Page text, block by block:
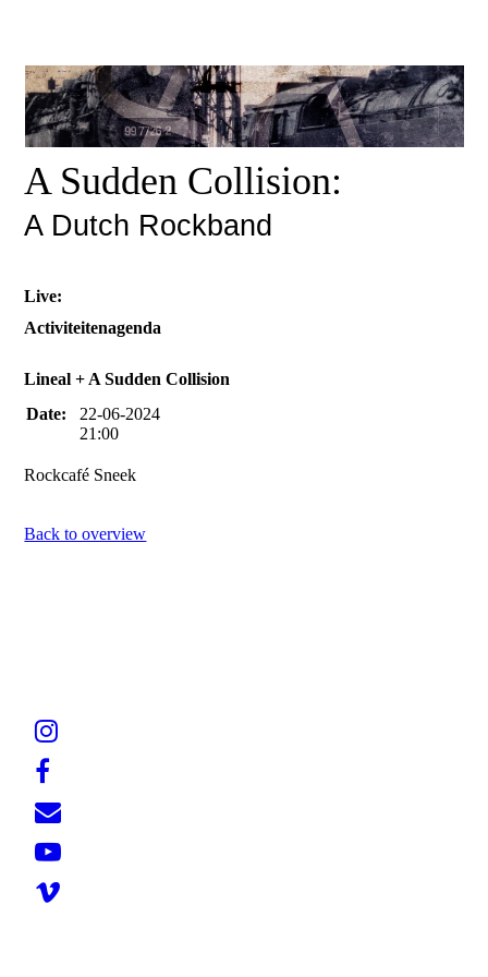
A Sudden Collision:
A Dutch Rockband
Live:
Activiteitenagenda
Lineal + A Sudden Collision
Date:
22-06-2024
21:00
Rockcafé Sneek
Back to overview